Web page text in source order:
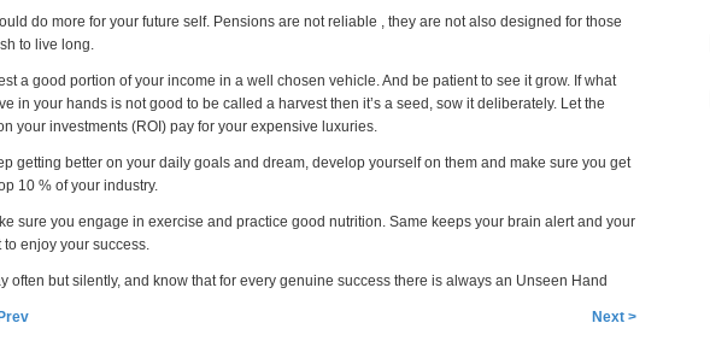
do more for your future self. Pensions are not reliable , they are not also designed for those
to live long.
a good portion of your income in a well chosen vehicle. And be patient to see it grow. If what
in your hands is not good to be called a harvest then it’s a seed, sow it deliberately. Let the
your investments (ROI) pay for your expensive luxuries.
getting better on your daily goals and dream, develop yourself on them and make sure you get
10 % of your industry.
sure you engage in exercise and practice good nutrition. Same keeps your brain alert and your
to enjoy your success.
often but silently, and know that for every genuine success there is always an Unseen Hand
Next >